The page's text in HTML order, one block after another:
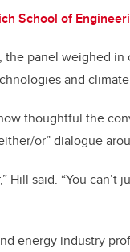
School of
the panel weighed
and
thoughtful the
or” dialogue
Hill said. “You
energy industry